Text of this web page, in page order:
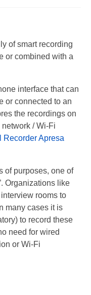
of smart recording
or combined with a
interface that can
or connected to an
the recordings on
/ Wi-Fi
Recorder Apresa
of purposes, one of
Organizations like
rooms to
many cases it is
to record these
need for wired
or Wi-Fi